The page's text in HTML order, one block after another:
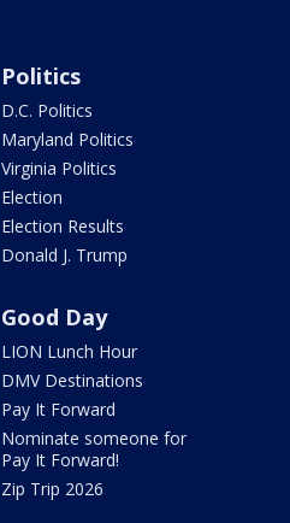
Politics
D.C. Politics
Maryland Politics
Virginia Politics
Election
Election Results
Donald J. Trump
Good Day
LION Lunch Hour
DMV Destinations
Pay It Forward
Nominate someone for
Pay It Forward!
Zip Trip 2026